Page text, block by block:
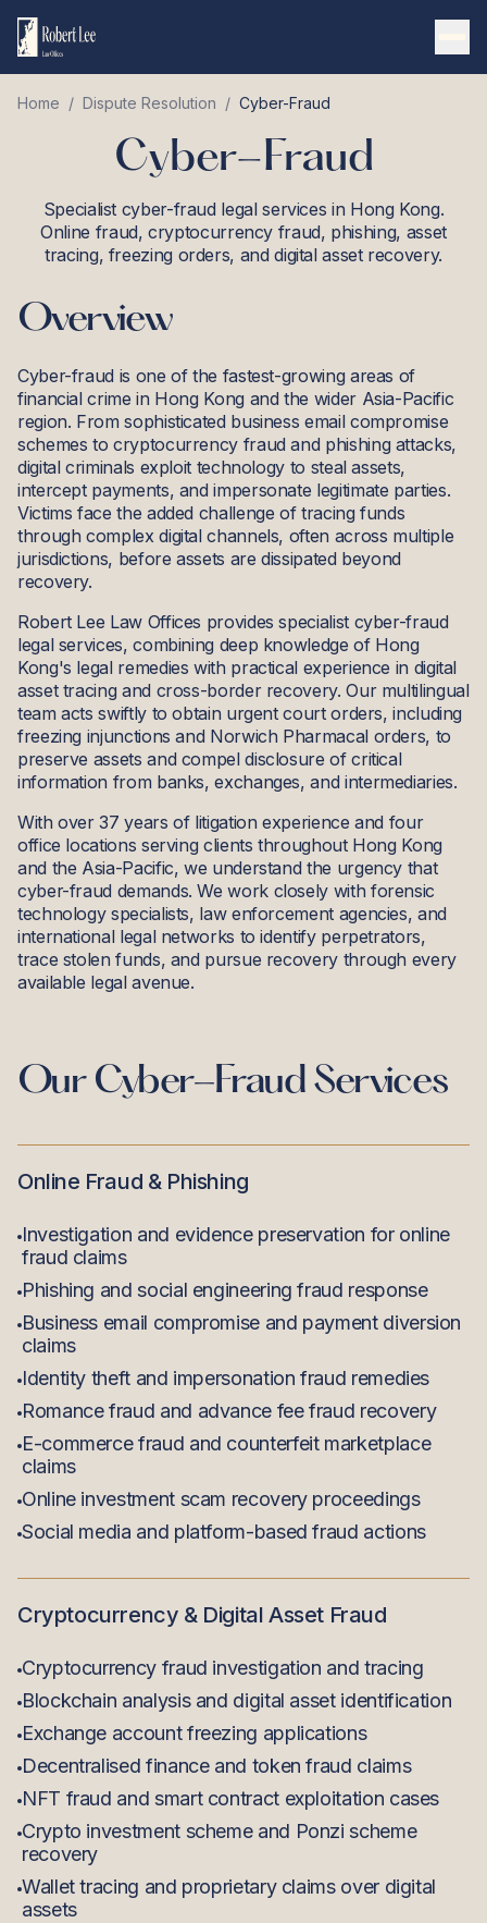
Home / Dispute Resolution / Cyber-Fraud
Cyber-Fraud
Specialist cyber-fraud legal services in Hong Kong.
Online fraud, cryptocurrency fraud, phishing, asset
tracing, freezing orders, and digital asset recovery.
Overview
Cyber-fraud is one of the fastest-growing areas of
financial crime in Hong Kong and the wider Asia-Pacific
region. From sophisticated business email compromise
schemes to cryptocurrency fraud and phishing attacks,
digital criminals exploit technology to steal assets,
intercept payments, and impersonate legitimate parties.
Victims face the added challenge of tracing funds
through complex digital channels, often across multiple
jurisdictions, before assets are dissipated beyond
recovery.
Robert Lee Law Offices provides specialist cyber-fraud
legal services, combining deep knowledge of Hong
Kong's legal remedies with practical experience in digital
asset tracing and cross-border recovery. Our multilingual
team acts swiftly to obtain urgent court orders, including
freezing injunctions and Norwich Pharmacal orders, to
preserve assets and compel disclosure of critical
information from banks, exchanges, and intermediaries.
With over 37 years of litigation experience and four
office locations serving clients throughout Hong Kong
and the Asia-Pacific, we understand the urgency that
cyber-fraud demands. We work closely with forensic
technology specialists, law enforcement agencies, and
international legal networks to identify perpetrators,
trace stolen funds, and pursue recovery through every
available legal avenue.
Our Cyber-Fraud Services
Online Fraud & Phishing
Investigation and evidence preservation for online
fraud claims
Phishing and social engineering fraud response
Business email compromise and payment diversion
claims
Identity theft and impersonation fraud remedies
Romance fraud and advance fee fraud recovery
E-commerce fraud and counterfeit marketplace
claims
Online investment scam recovery proceedings
Social media and platform-based fraud actions
Cryptocurrency & Digital Asset Fraud
Cryptocurrency fraud investigation and tracing
Blockchain analysis and digital asset identification
Exchange account freezing applications
Decentralised finance and token fraud claims
NFT fraud and smart contract exploitation cases
Crypto investment scheme and Ponzi scheme
recovery
Wallet tracing and proprietary claims over digital
assets